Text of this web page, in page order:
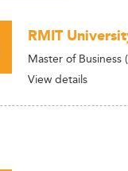
RMIT
Master of Business
View details